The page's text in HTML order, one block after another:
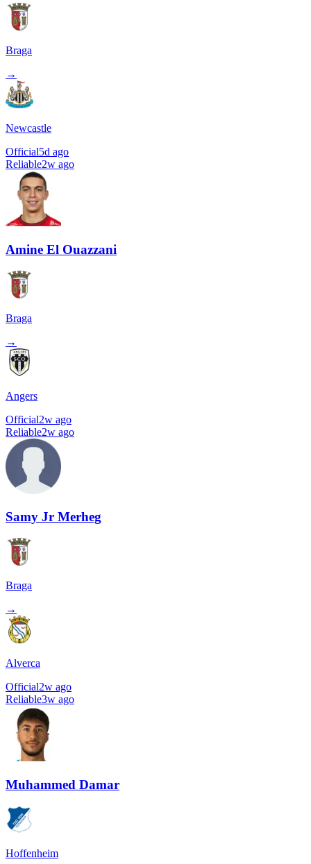
Braga
→
Newcastle
Official5d ago
Reliable2w ago
Amine El Ouazzani
Braga
→
Angers
Official2w ago
Reliable2w ago
Samy Jr Merheg
Braga
→
Alverca
Official2w ago
Reliable3w ago
Muhammed Damar
Hoffenheim